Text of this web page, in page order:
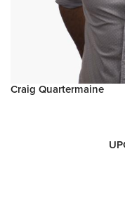
Craig Quartermaine